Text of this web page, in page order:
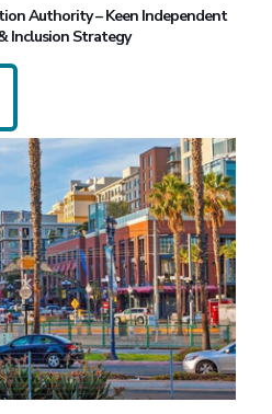
Authority – Keen Independent
Inclusion Strategy